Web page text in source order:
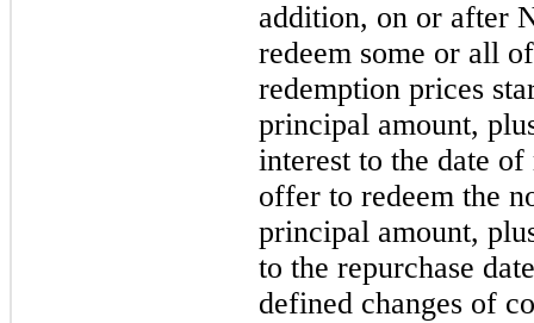
addition, on or after
redeem some or all
redemption prices
principal amount,
interest to the date
offer to redeem the
principal amount,
to the repurchase
defined changes of